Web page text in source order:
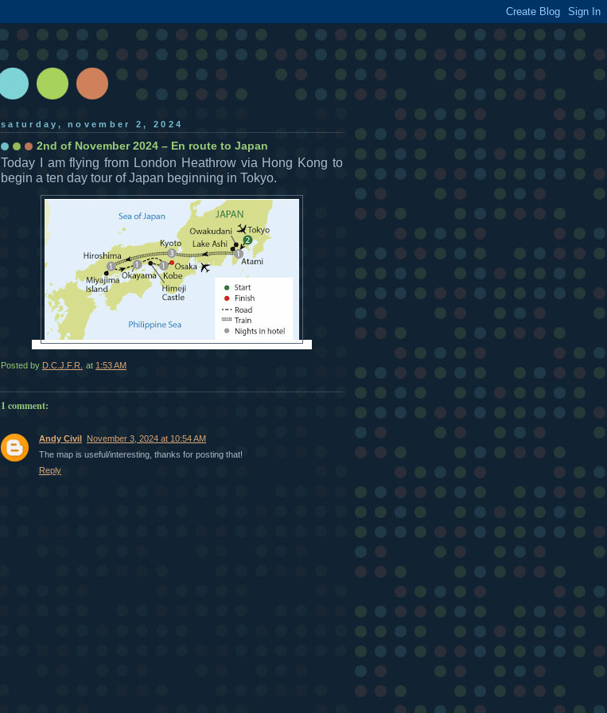
saturday, november 2, 2024
2nd of November 2024 – En route to Japan
Today I am flying from London Heathrow via Hong Kong to
begin a ten day tour of Japan beginning in Tokyo.
Posted by D.C.J.F.R. at 1:53 AM
1 comment:
Andy Civil November 3, 2024 at 10:54 AM
The map is useful/interesting, thanks for posting that!
Reply